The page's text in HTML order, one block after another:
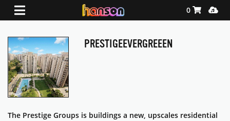
Shopping
0
PRESTIGEEVERGREEEN
The Prestige Groups is buildings a new, upscales residential